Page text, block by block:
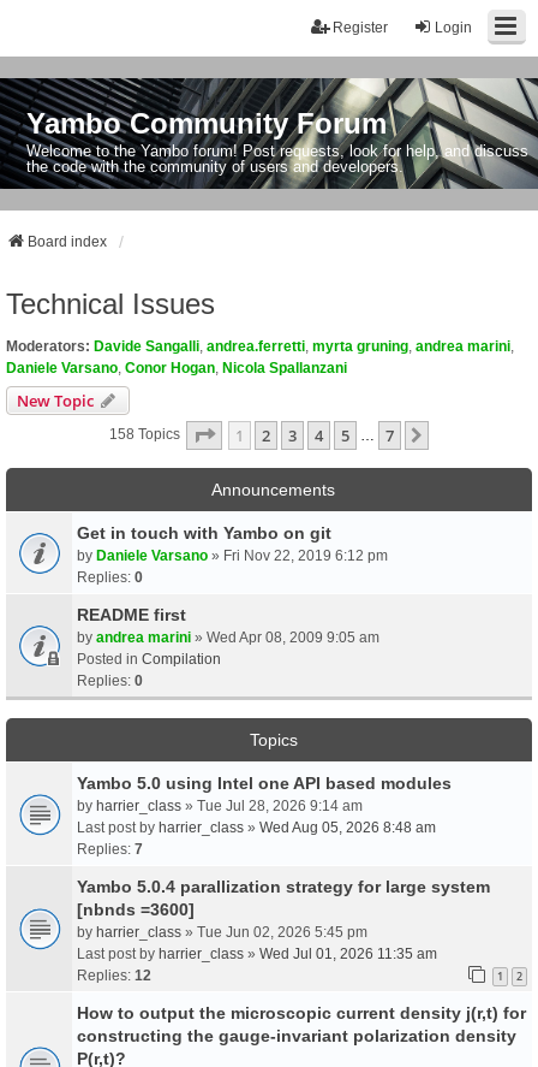
Login
Register
Yambo Community Forum
Welcome to the Yambo forum! Post requests, look for help, and discuss
the code with the community of users and developers.
Board index
Technical Issues
Moderators: Davide Sangalli andrea.ferretti myrta gruning andrea marini
Daniele Varsano Conor Hogan Nicola Spallanzani
New Topic
158 Topics Page 1Of7
1 2 3 4 5 7
Announcements
Get in touch with Yambo on git
by Daniele Varsano » Fri Nov 22, 2019 6:12 pm
Replies: 0
README first
by andrea marini » Wed Apr 08, 2009 9:05 am
Posted in Compilation
Replies: 0
Topics
Yambo 5.0 using Intel one API based modules
by harrier_class » Tue Jul 28, 2026 9:14 am
Last post by harrier_class » Wed Aug 05, 2026 8:48 am
Replies: 7
Yambo 5.0.4 parallization strategy for large system
[nbnds =3600]
by harrier_class » Tue Jun 02, 2026 5:45 pm
Last post by harrier_class » Wed Jul 01, 2026 11:35 am
Replies: 12 1 2
How to output the microscopic current density j(r,t) for
constructing the gauge-invariant polarization density
P(r,t)?